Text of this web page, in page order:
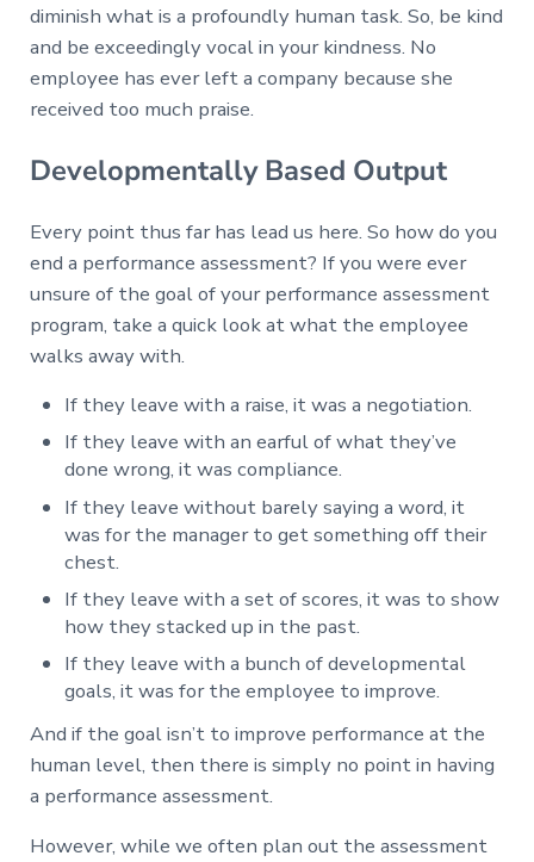
diminish what is a profoundly human task. So, be kind
and be exceedingly vocal in your kindness. No
employee has ever left a company because she
received too much praise.
Developmentally Based Output
Every point thus far has lead us here. So how do you
end a performance assessment? If you were ever
unsure of the goal of your performance assessment
program, take a quick look at what the employee
walks away with.
If they leave with a raise, it was a negotiation.
If they leave with an earful of what they’ve
done wrong, it was compliance.
If they leave without barely saying a word, it
was for the manager to get something off their
chest.
If they leave with a set of scores, it was to show
how they stacked up in the past.
If they leave with a bunch of developmental
goals, it was for the employee to improve.
And if the goal isn’t to improve performance at the
human level, then there is simply no point in having
a performance assessment.
However, while we often plan out the assessment